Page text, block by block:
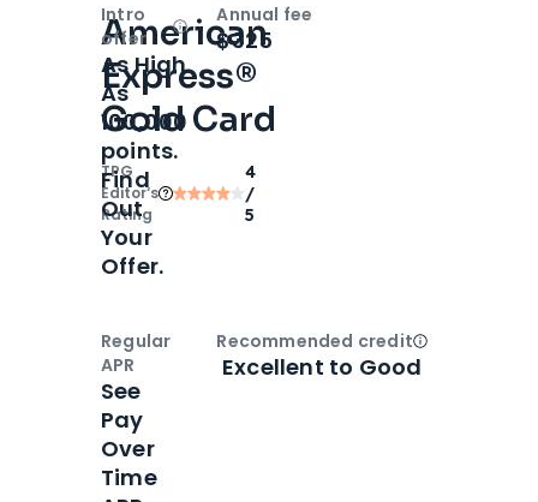
American
Express®
Gold Card
TPG
Editor‘s
Rating
4
/
5
Intro
offer
OpenIntro bonus
As High
As
100,000
points.
Find
Out
Your
Offer.
Annual fee
$325
Regular
APR
See
Pay
Over
Time
Recommended creditOpen
Excellent to Good